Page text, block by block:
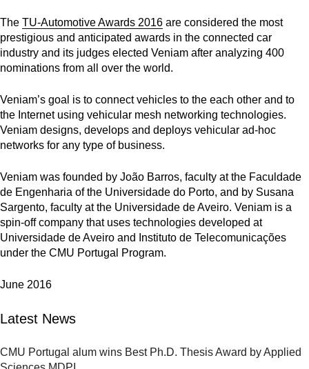
The TU-Automotive Awards 2016 are considered the most
prestigious and anticipated awards in the connected car
industry and its judges elected Veniam after analyzing 400
nominations from all over the world.
Veniam’s goal is to connect vehicles to the each other and to
the Internet using vehicular mesh networking technologies.
Veniam designs, develops and deploys vehicular ad-hoc
networks for any type of business.
Veniam was founded by João Barros, faculty at the Faculdade
de Engenharia of the Universidade do Porto, and by Susana
Sargento, faculty at the Universidade de Aveiro. Veniam is a
spin-off company that uses technologies developed at
Universidade de Aveiro and Instituto de Telecomunicações
under the CMU Portugal Program.
June 2016
Latest News
CMU Portugal alum wins Best Ph.D. Thesis Award by Applied